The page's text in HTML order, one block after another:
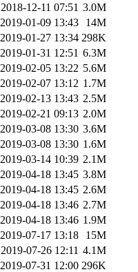
2018-12-11 07:51 3.0M
2019-01-09 13:43
14M
2019-01-27 13:34 298K
2019-01-31 12:51 6.3M
2019-02-05 13:22 5.6M
2019-02-07 13:12 1.7M
2019-02-13 13:43 2.5M
2019-02-21 09:13 2.0M
2019-03-08 13:30 3.6M
2019-03-08 13:30 1.6M
2019-03-14 10:39 2.1M
2019-04-18 13:45 3.8M
2019-04-18 13:45 2.6M
2019-04-18 13:46 2.7M
2019-04-18 13:46 1.9M
2019-07-17 13:18
15M
2019-07-26 12:11 4.1M
2019-07-31 12:00 296K